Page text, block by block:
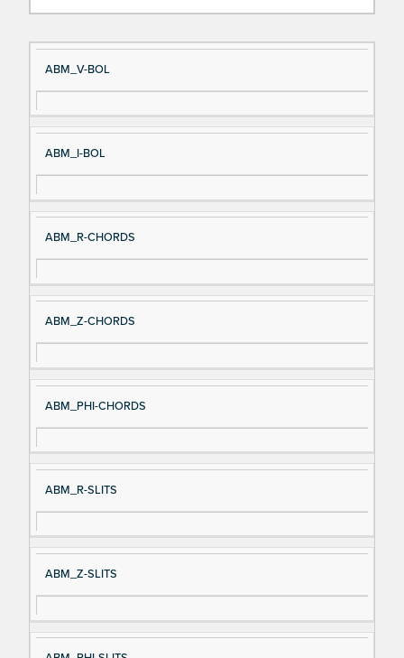
Si
gn
al
e
D
es
cri
ABM_V-BOL
ABM_I-BOL
ABM_R-CHORDS
ABM_Z-CHORDS
ABM_PHI-CHORDS
ABM_R-SLITS
ABM_Z-SLITS